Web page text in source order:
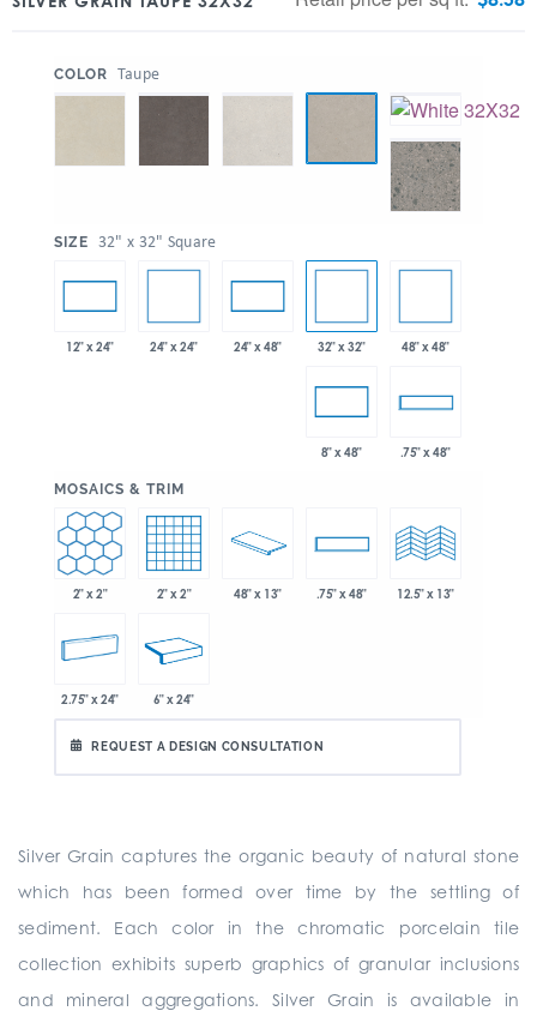
COLOR Taupe
SIZE 32" x 32" Square
12" x 24" 24" x 24" 24" x 48" 32" x 32" 48" x 48"
8" x 48" .75" x 48"
MOSAICS & TRIM
2" x 2" 2" x 2" 48" x 13" .75" x 48" 12.5" x 13"
2.75" x 24" 6" x 24"
REQUEST A DESIGN CONSULTATION
Silver Grain captures the organic beauty of natural stone
which has been formed over time by the settling of
sediment. Each color in the chromatic porcelain tile
collection exhibits superb graphics of granular inclusions
and mineral aggregations. Silver Grain is available in